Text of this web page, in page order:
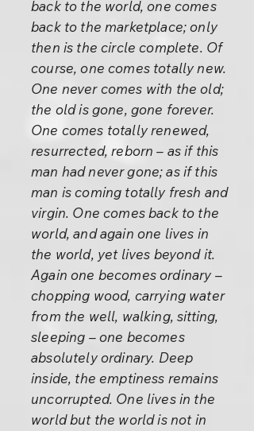
back to the world, one comes
back to the marketplace; only
then is the circle complete. Of
course, one comes totally new.
One never comes with the old;
the old is gone, gone forever.
One comes totally renewed,
resurrected, reborn – as if this
man had never gone; as if this
man is coming totally fresh and
virgin. One comes back to the
world, and again one lives in
the world, yet lives beyond it.
Again one becomes ordinary –
chopping wood, carrying water
from the well, walking, sitting,
sleeping – one becomes
absolutely ordinary. Deep
inside, the emptiness remains
uncorrupted. One lives in the
world but the world is not in